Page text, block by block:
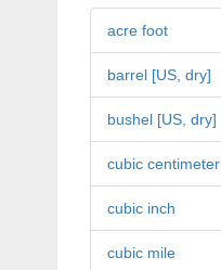
acre foot
barrel [US, dry]
bushel [US, dry]
cubic centimeter
cubic inch
cubic mile